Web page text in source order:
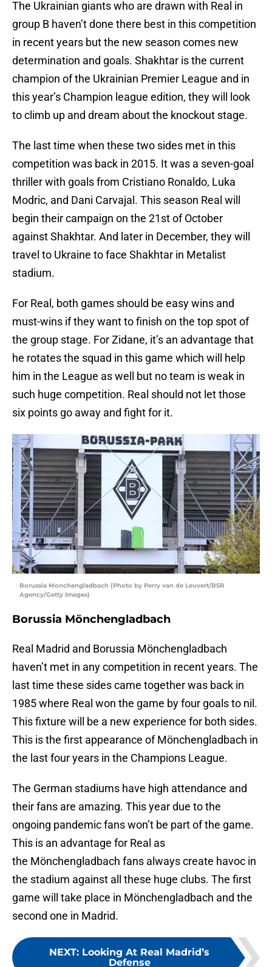
The Ukrainian giants who are drawn with Real in
group B haven’t done there best in this competition
in recent years but the new season comes new
determination and goals. Shakhtar is the current
champion of the Ukrainian Premier League and in
this year’s Champion league edition, they will look
to climb up and dream about the knockout stage.
The last time when these two sides met in this
competition was back in 2015. It was a seven-goal
thriller with goals from Cristiano Ronaldo, Luka
Modric, and Dani Carvajal. This season Real will
begin their campaign on the 21st of October
against Shakhtar. And later in December, they will
travel to Ukraine to face Shakhtar in Metalist
stadium.
For Real, both games should be easy wins and
must-wins if they want to finish on the top spot of
the group stage. For Zidane, it’s an advantage that
he rotates the squad in this game which will help
him in the League as well but no team is weak in
such huge competition. Real should not let those
six points go away and fight for it.
Borussia Monchengladbach (Photo by Perry van de Leuvert/BSR
Agency/Getty Images)
Borussia Mönchengladbach
Real Madrid and Borussia Mönchengladbach
haven’t met in any competition in recent years. The
last time these sides came together was back in
1985 where Real won the game by four goals to nil.
This fixture will be a new experience for both sides.
This is the first appearance of Mönchengladbach in
the last four years in the Champions League.
The German stadiums have high attendance and
their fans are amazing. This year due to the
ongoing pandemic fans won’t be part of the game.
This is an advantage for Real as
the Mönchengladbach fans always create havoc in
the stadium against all these huge clubs. The first
game will take place in Mönchengladbach and the
second one in Madrid.
NEXT: Looking At Real Madrid’s
Defense